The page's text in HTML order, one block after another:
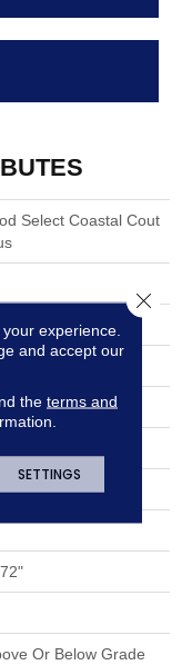
Select Coastal Cout
Engineered
Or Below Grade
experience.
and accept our
the terms and
SETTINGS
Close